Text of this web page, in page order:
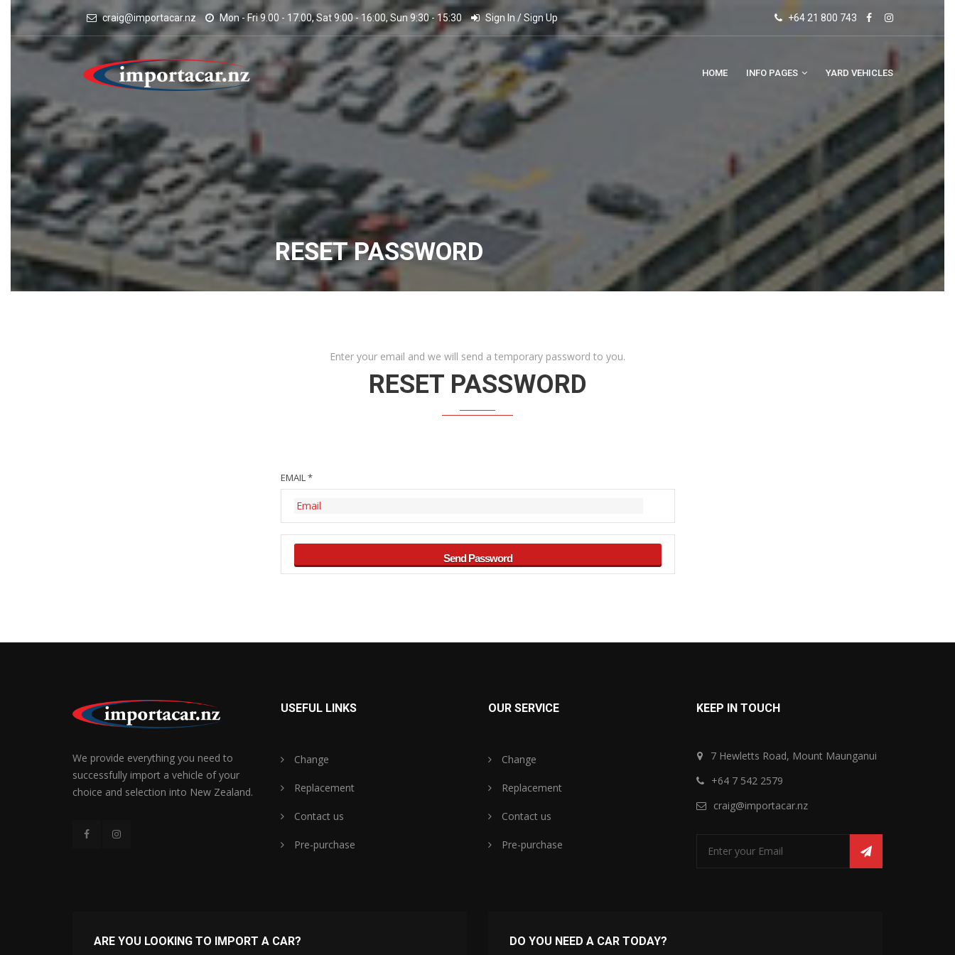
craig@importacar.nz Mon - Fri 9.00 - 17.00, Sat 9:00 - 16:00, Sun 9:30 - 15:30 Sign In /Sign Up +64 21 800 743
HOME INFO PAGES YARD VEHICLES
RESET PASSWORD
Enter your email and we will send a temporary password to you.
RESET PASSWORD
EMAIL *
We provide everything you need to
successfully import a vehicle of your
choice and selection into New Zealand.
USEFUL LINKS
Change
Replacement
Contact us
Pre-purchase
OUR SERVICE
Change
Replacement
Contact us
Pre-purchase
KEEP IN TOUCH
7 Hewletts Road, Mount Maunganui
+64 7 542 2579
craig@importacar.nz
ARE YOU LOOKING TO IMPORT A CAR? DO YOU NEED A CAR TODAY?